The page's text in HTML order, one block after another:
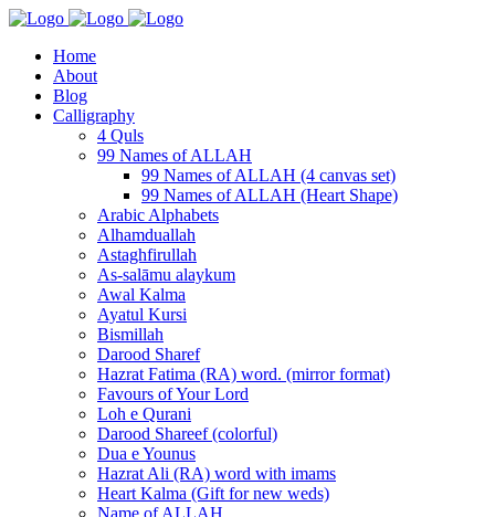
Home
About
Blog
Calligraphy
4 Quls
99 Names of ALLAH
99 Names of ALLAH (4 canvas set)
99 Names of ALLAH (Heart Shape)
Arabic Alphabets
Alhamduallah
Astaghfirullah
As-salāmu alaykum
Awal Kalma
Ayatul Kursi
Bismillah
Darood Sharef
Hazrat Fatima (RA) word. (mirror format)
Favours of Your Lord
Loh e Qurani
Darood Shareef (colorful)
Dua e Younus
Hazrat Ali (RA) word with imams
Heart Kalma (Gift for new weds)
Name of ALLAH